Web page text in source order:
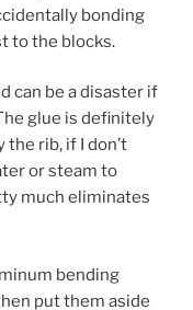
bonding
to the blocks.
can be a disaster if
glue is definitely
rib, if I don’t
or steam to
much eliminates
bending
put them aside